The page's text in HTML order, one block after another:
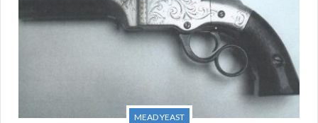
MEAD YEAST